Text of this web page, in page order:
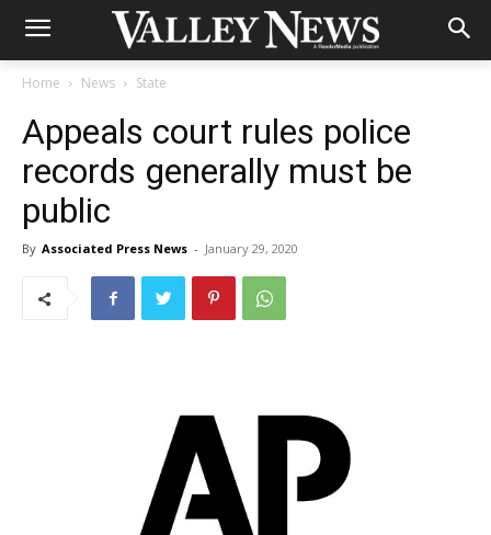
Home News State
Appeals court rules police
records generally must be
public
By Associated Press News - January 29, 2020